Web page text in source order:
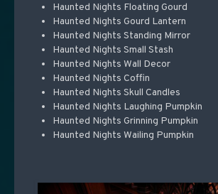
Haunted Nights Floating Gourd
Haunted Nights Gourd Lantern
Haunted Nights Standing Mirror
Haunted Nights Small Stash
Haunted Nights Wall Decor
Haunted Nights Coffin
Haunted Nights Skull Candles
Haunted Nights Laughing Pumpkin
Haunted Nights Grinning Pumpkin
Haunted Nights Wailing Pumpkin